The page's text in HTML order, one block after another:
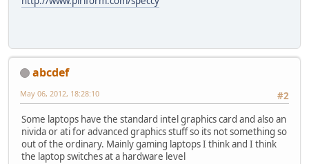
abcdef
#2
May 06, 2012, 18:28:10
Some laptops have the standard intel graphics card and also an
nivida or ati for advanced graphics stuff so its not something so
out of the ordinary. Mainly gaming laptops I think and I think
the laptop switches at a hardware level